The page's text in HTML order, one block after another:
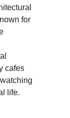
for
cafes
life.